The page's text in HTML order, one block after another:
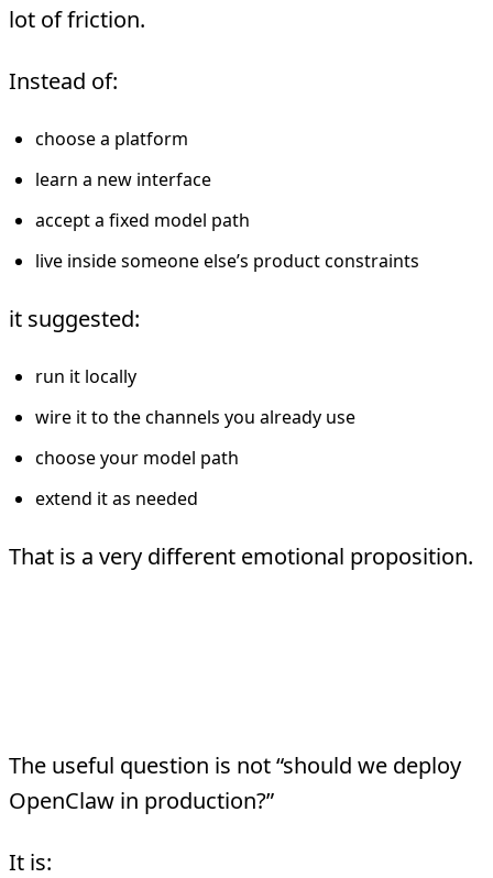
lot of friction.
Instead of:
choose a platform
learn a new interface
accept a fixed model path
live inside someone else’s product constraints
it suggested:
run it locally
wire it to the channels you already use
choose your model path
extend it as needed
That is a very different emotional proposition.
The useful question is not “should we deploy
OpenClaw in production?”
It is: